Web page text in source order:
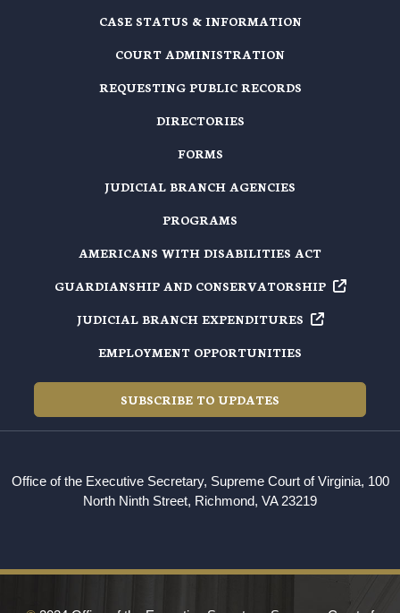
CASE STATUS & INFORMATION
COURT ADMINISTRATION
REQUESTING PUBLIC RECORDS
DIRECTORIES
FORMS
JUDICIAL BRANCH AGENCIES
PROGRAMS
AMERICANS WITH DISABILITIES ACT
GUARDIANSHIP AND CONSERVATORSHIP
JUDICIAL BRANCH EXPENDITURES
EMPLOYMENT OPPORTUNITIES
SUBSCRIBE TO UPDATES
Office of the Executive Secretary, Supreme Court of Virginia, 100
North Ninth Street, Richmond, VA 23219